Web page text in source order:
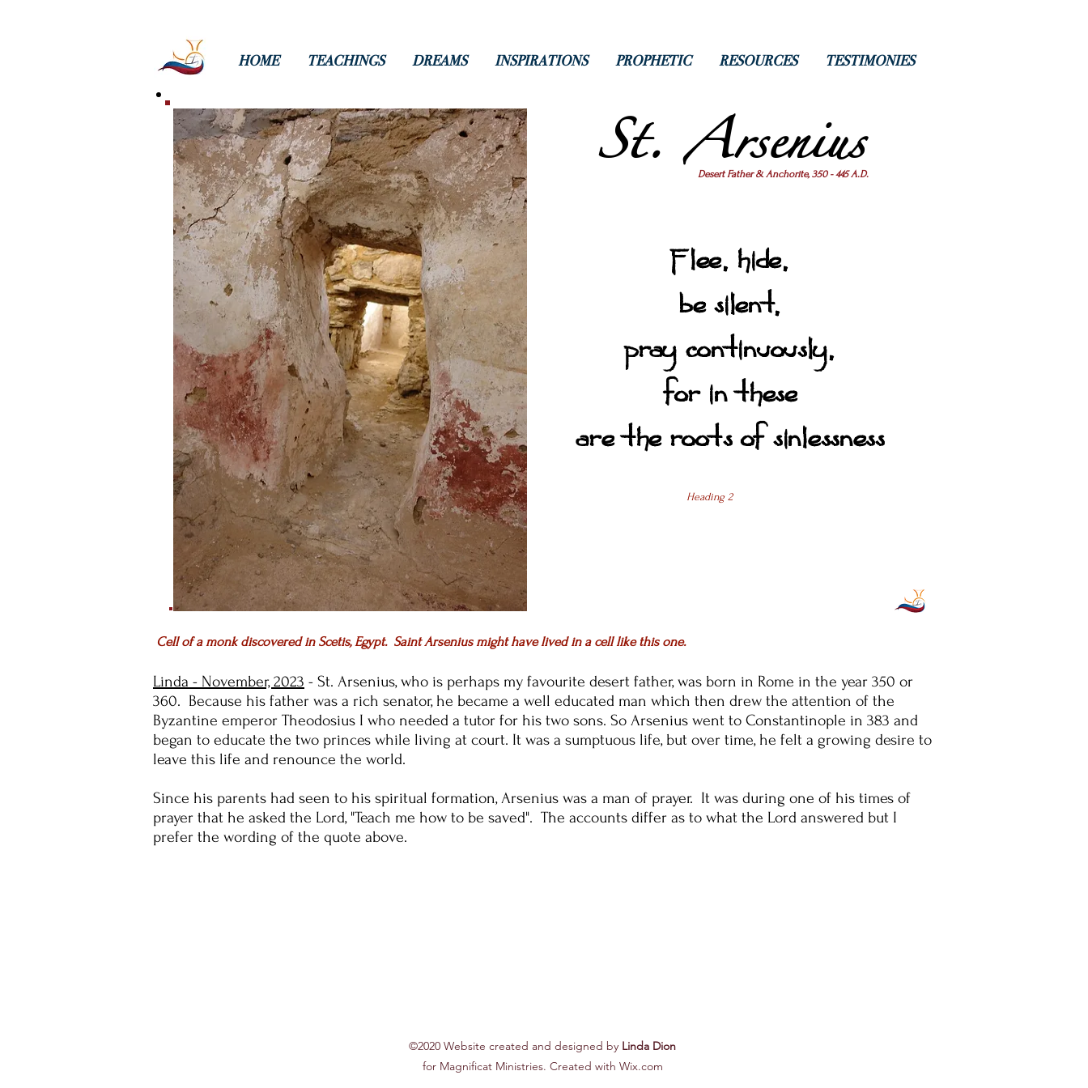
HOME TEACHINGS DREAMS INSPIRATIONS PROPHETIC RESOURCES TESTIMONIES
St. Arsenius
Desert Father & Anchorite, 350 - 445 A.D.
Flee, hide,
be silent,
pray continuously,
for in these
are the roots of sinlessness
Heading 2
Cell of a monk discovered in Scetis, Egypt. Saint Arsenius might have lived in a cell like this one.
Linda - November, 2023 - St. Arsenius, who is perhaps my favourite desert father,was born in Rome in the year 350 or
360. Because his father was a rich senator, he became a well educated man which then drew the attention of the
Byzantine emperor Theodosius I who needed a tutor for his two sons. So Arsenius went to Constantinople in 383 and
began to educate the two princes while living at court. It was a sumptuous life, but over time, he felt a growing desire to
leave this life and renounce the world.
Since his parents had seen to his spiritual formation, Arsenius was a man of prayer. It was during one of his times of
prayer that he asked the Lord, "Teach me how to be saved". The accounts differ as to what the Lord answered but I
prefer the wording of the quote above.
©2020 Website created and designed by Linda Dion
for Magnificat Ministries. Created with Wix.com